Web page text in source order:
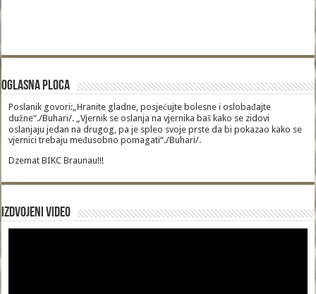
Oglasna Ploca
Poslanik govori:„Hranite gladne, posjećujte bolesne i oslobađajte
dužne“./Buhari/. „Vjernik se oslanja na vjernika baš kako se zidovi
oslanjaju jedan na drugog, pa je spleo svoje prste da bi pokazao kako se
vjernici trebaju međusobno pomagati“./Buhari/.
Dzemat BIKC Braunau!!!
Izdvojeni video